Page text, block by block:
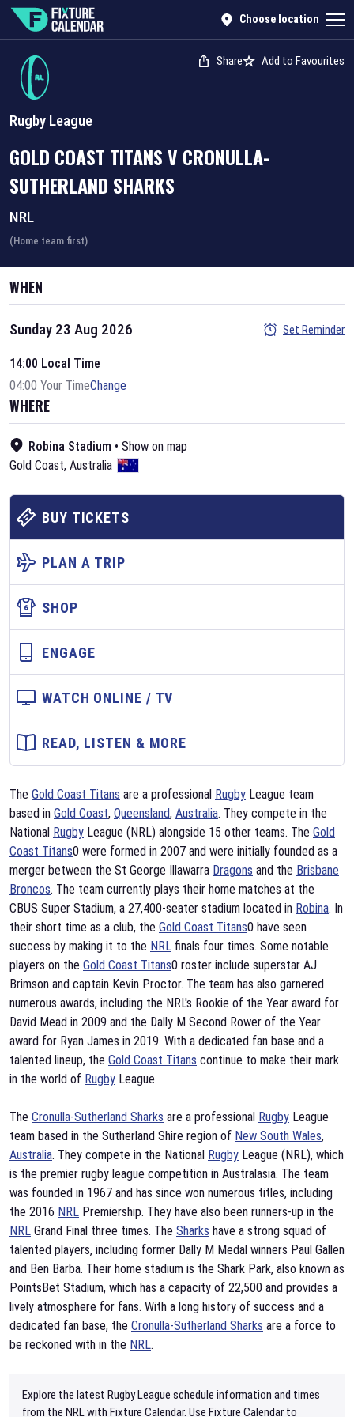
Choose location
Rugby League
Share Add to Favourites
GOLD COAST TITANSV CRONULLA-
SUTHERLAND SHARKS
NRL
(Home team first)
WHEN
Sunday 23 Aug 2026 Set Reminder
14:00 Local Time
04:00 Your TimeChange
WHERE
Robina Stadium • Show on map
Gold Coast, Australia
BUY TICKETS
PLAN A TRIP
SHOP
ENGAGE
WATCH ONLINE / TV
READ, LISTEN & MORE
The Gold Coast Titans are a professional Rugby League team
based in Gold Coast, Queensland, Australia. They compete in the
National Rugby League (NRL) alongside 15 other teams. The Gold
Coast Titans0 were formed in 2007 and were initially founded as a
merger between the St George Illawarra Dragons and the Brisbane
Broncos. The team currently plays their home matches at the
CBUS Super Stadium, a 27,400-seater stadium located in Robina. In
their short time as a club, the Gold Coast Titans0 have seen
success by making it to the NRL finals four times. Some notable
players on the Gold Coast Titans0 roster include superstar AJ
Brimson and captain Kevin Proctor. The team has also garnered
numerous awards, including the NRL's Rookie of the Year award for
David Mead in 2009 and the Dally M Second Rower of the Year
award for Ryan James in 2019. With a dedicated fan base and a
talented lineup, the Gold Coast Titans continue to make their mark
in the world of Rugby League.
The Cronulla-Sutherland Sharks are a professional Rugby League
team based in the Sutherland Shire region of New South Wales,
Australia. They compete in the National Rugby League (NRL), which
is the premier rugby league competition in Australasia. The team
was founded in 1967 and has since won numerous titles, including
the 2016 NRL Premiership. They have also been runners-up in the
NRL Grand Final three times. The Sharks have a strong squad of
talented players, including former Dally M Medal winners Paul Gallen
and Ben Barba. Their home stadium is the Shark Park, also known as
PointsBet Stadium, which has a capacity of 22,500 and provides a
lively atmosphere for fans. With a long history of success and a
dedicated fan base, the Cronulla-Sutherland Sharks are a force to
be reckoned with in the NRL.
Explore the latest Rugby League schedule information and times
from the NRL with Fixture Calendar. Use Fixture Calendar to